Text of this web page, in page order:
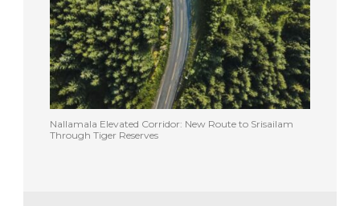
Nallamala Elevated Corridor: New Route to Srisailam
Through Tiger Reserves